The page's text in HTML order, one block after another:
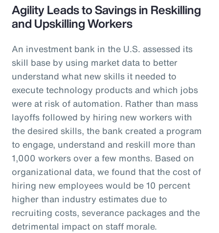
Agility Leads to Savings in Reskilling
and Upskilling Workers
An investment bank in the U.S. assessed its
skill base by using market data to better
understand what new skills it needed to
execute technology products and which jobs
were at risk of automation. Rather than mass
layoffs followed by hiring new workers with
the desired skills, the bank created a program
to engage, understand and reskill more than
1,000 workers over a few months. Based on
organizational data, we found that the cost of
hiring new employees would be 10 percent
higher than industry estimates due to
recruiting costs, severance packages and the
detrimental impact on staff morale.